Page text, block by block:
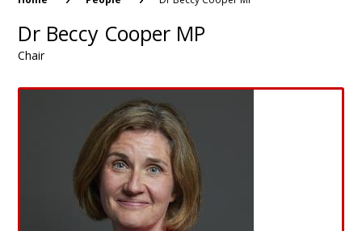
Breadcrumb
Dr Beccy Cooper MP
Chair